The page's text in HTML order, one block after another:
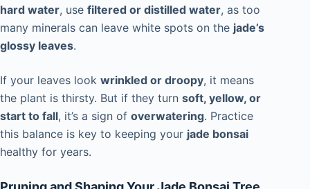
hard water, use filtered or distilled water, as too
many minerals can leave white spots on the jade’s
glossy leaves.
If your leaves look wrinkled or droopy, it means
the plant is thirsty. But if they turn soft, yellow, or
start to fall, it’s a sign of overwatering. Practice
this balance is key to keeping your jade bonsai
healthy for years.